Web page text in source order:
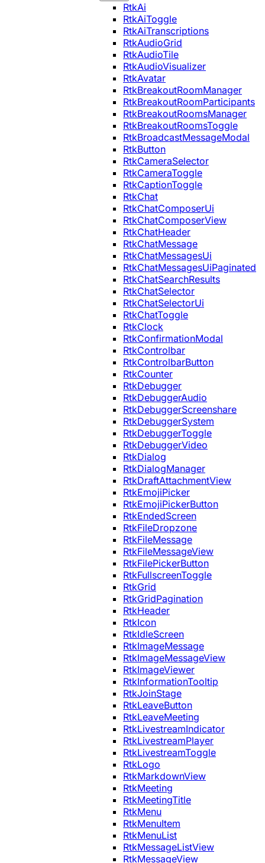
RtkAi
RtkAiToggle
RtkAiTranscriptions
RtkAudioGrid
RtkAudioTile
RtkAudioVisualizer
RtkAvatar
RtkBreakoutRoomManager
RtkBreakoutRoomParticipants
RtkBreakoutRoomsManager
RtkBreakoutRoomsToggle
RtkBroadcastMessageModal
RtkButton
RtkCameraSelector
RtkCameraToggle
RtkCaptionToggle
RtkChat
RtkChatComposerUi
RtkChatComposerView
RtkChatHeader
RtkChatMessage
RtkChatMessagesUi
RtkChatMessagesUiPaginated
RtkChatSearchResults
RtkChatSelector
RtkChatSelectorUi
RtkChatToggle
RtkClock
RtkConfirmationModal
RtkControlbar
RtkControlbarButton
RtkCounter
RtkDebugger
RtkDebuggerAudio
RtkDebuggerScreenshare
RtkDebuggerSystem
RtkDebuggerToggle
RtkDebuggerVideo
RtkDialog
RtkDialogManager
RtkDraftAttachmentView
RtkEmojiPicker
RtkEmojiPickerButton
RtkEndedScreen
RtkFileDropzone
RtkFileMessage
RtkFileMessageView
RtkFilePickerButton
RtkFullscreenToggle
RtkGrid
RtkGridPagination
RtkHeader
RtkIcon
RtkIdleScreen
RtkImageMessage
RtkImageMessageView
RtkImageViewer
RtkInformationTooltip
RtkJoinStage
RtkLeaveButton
RtkLeaveMeeting
RtkLivestreamIndicator
RtkLivestreamPlayer
RtkLivestreamToggle
RtkLogo
RtkMarkdownView
RtkMeeting
RtkMeetingTitle
RtkMenu
RtkMenuItem
RtkMenuList
RtkMessageListView
RtkMessageView